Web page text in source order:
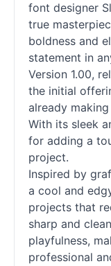
font designer
true
boldness and
statement in
Version 1.00,
the initial
already
With its sleek
for adding a
project.
Inspired by
a cool and
projects that
sharp and
playfulness,
professional